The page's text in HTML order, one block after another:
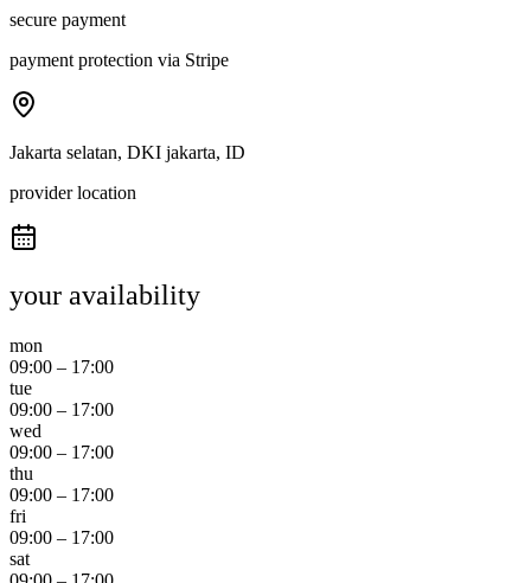
secure payment
payment protection via Stripe
Jakarta selatan, DKI jakarta, ID
provider location
your availability
mon
09:00 – 17:00
tue
09:00 – 17:00
wed
09:00 – 17:00
thu
09:00 – 17:00
fri
09:00 – 17:00
sat